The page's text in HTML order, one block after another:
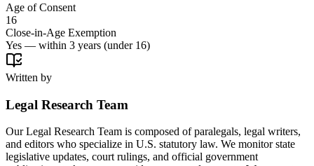
Age of Consent
16
Close-in-Age Exemption
Yes — within 3 years (under 16)
Written by
Legal Research Team
Our Legal Research Team is composed of paralegals, legal writers,
and editors who specialize in U.S. statutory law. We monitor state
legislative updates, court rulings, and official government